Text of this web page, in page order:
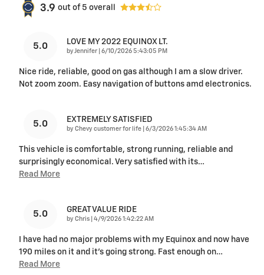
3.9 out of 5 overall
5.0 LOVE MY 2022 EQUINOX LT.
by Jennifer on
6/10/2026 5:43:05 PM
Nice ride, reliable, good on gas although I am a slow driver.
Not zoom zoom. Easy navigation of buttons amd electronics.
5.0 EXTREMELY SATISFIED
by Chevy customer for life on
6/3/2026 1:45:34 AM
This vehicle is comfortable, strong running, reliable and
surprisingly economical. Very satisfied with its…
Read More
5.0 GREAT VALUE RIDE
by Chris on
4/9/2026 1:42:22 AM
I have had no major problems with my Equinox and now have
190 miles on it and it's going strong. Fast enough on…
Read More